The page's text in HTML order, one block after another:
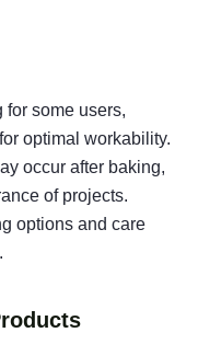
some users,
optimal workability.
occur after baking,
of projects.
options and care